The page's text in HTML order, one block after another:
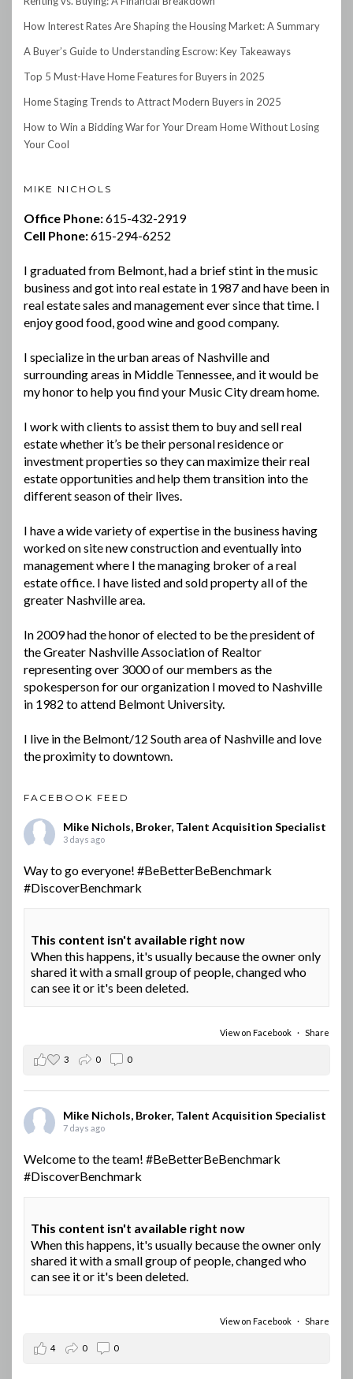
How Interest Rates Are Shaping the Housing Market: A Summary
A Buyer’s Guide to Understanding Escrow: Key Takeaways
Top 5 Must-Have Home Features for Buyers in 2025
Home Staging Trends to Attract Modern Buyers in 2025
How to Win a Bidding War for Your Dream Home Without Losing
Your Cool
MIKE NICHOLS
Office Phone:615-432-2919
Cell Phone:615-294-6252
I graduated from Belmont, had a brief stint in the music
business and got into real estate in 1987 and have been in
real estate sales and management ever since that time. I
enjoy good food, good wine and good company.
I specialize in the urban areas of Nashville and
surrounding areas in Middle Tennessee, and it would be
my honor to help you find your Music City dream home.
I work with clients to assist them to buy and sell real
estate whether it’s be their personal residence or
investment properties so they can maximize their real
estate opportunities and help them transition into the
different season of their lives.
I have a wide variety of expertise in the business having
worked on site new construction and eventually into
management where I the managing broker of a real
estate office. I have listed and sold property all of the
greater Nashville area.
In 2009 had the honor of elected to be the president of
the Greater Nashville Association of Realtor
representing over 3000 of our members as the
spokesperson for our organization I moved to Nashville
in 1982 to attend Belmont University.
I live in the Belmont/12 South area of Nashville and love
the proximity to downtown.
FACEBOOK FEED
Mike Nichols, Broker, Talent Acquisition Specialist
3 days ago
Way to go everyone! #BeBetterBeBenchmark
#DiscoverBenchmark
This content isn't available right now
When this happens, it's usually because the owner only
shared it with a small group of people, changed who
can see it or it's been deleted.
View on Facebook · Share
3 0 0
Mike Nichols, Broker, Talent Acquisition Specialist
7 days ago
Welcome to the team! #BeBetterBeBenchmark
#DiscoverBenchmark
This content isn't available right now
When this happens, it's usually because the owner only
shared it with a small group of people, changed who
can see it or it's been deleted.
View on Facebook · Share
4 0 0